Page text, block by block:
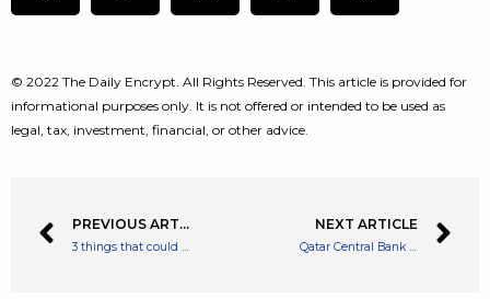
© 2022 The Daily Encrypt. All Rights Reserved. This article is provided for
informational purposes only. It is not offered or intended to be used as
legal, tax, investment, financial, or other advice.
PREVIOUS ARTICLE
3 things that could affect the Cineworld share price
NEXT ARTICLE
Qatar Central Bank Studying Digital Banks and CBDCs